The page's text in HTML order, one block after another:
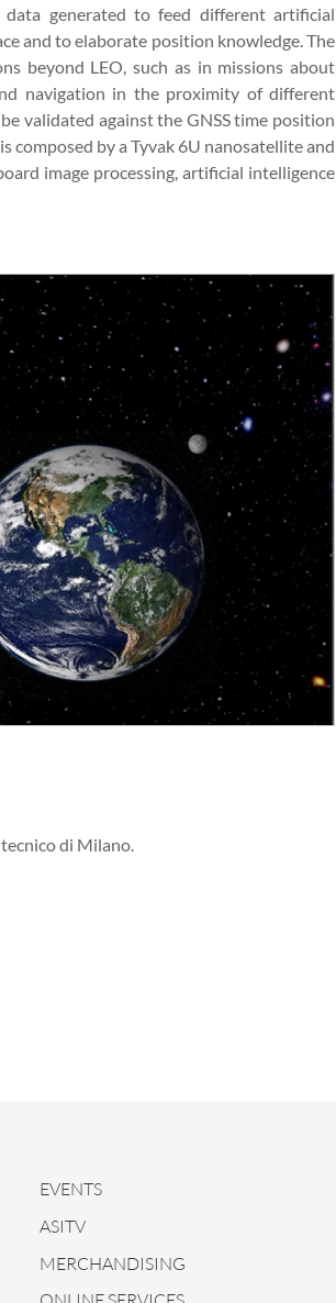
generated to feed different artificial
and to elaborate position knowledge. The
beyond LEO, such as in missions about
navigation in the proximity of different
validated against the GNSS time position
composed by a Tyvak 6U nanosatellite and
image processing, artificial intelligence
di Milano.
EVENTS
ASITV
MERCHANDISING